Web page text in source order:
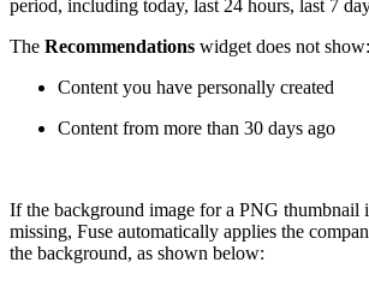
period, including today, last 24 hours, last 7
The Recommendations widget does not show:
Content you have personally created
Content from more than 30 days ago
If the background image for a PNG thumbnail
missing, Fuse automatically applies the
the background, as shown below: